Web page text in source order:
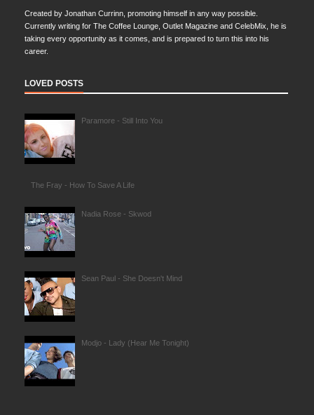
Created by Jonathan Currinn, promoting himself in any way possible.
Currently writing for The Coffee Lounge, Outlet Magazine and CelebMix, he is
taking every opportunity as it comes, and is prepared to turn this into his
career.
LOVED POSTS
Paramore - Still Into You
The Fray - How To Save A Life
Nadia Rose - Skwod
Sean Paul - She Doesn't Mind
Modjo - Lady (Hear Me Tonight)